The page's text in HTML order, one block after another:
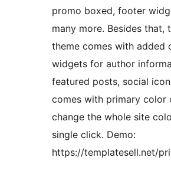
promo boxed, footer
many more. Besides that,
theme comes with added
widgets for author
featured posts, social
comes with primary color
change the whole site
single click. Demo:
https://templatesell.net/